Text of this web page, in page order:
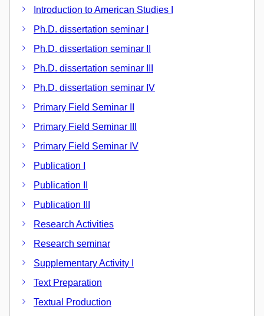
Introduction to American Studies I
Ph.D. dissertation seminar I
Ph.D. dissertation seminar II
Ph.D. dissertation seminar III
Ph.D. dissertation seminar IV
Primary Field Seminar II
Primary Field Seminar III
Primary Field Seminar IV
Publication I
Publication II
Publication III
Research Activities
Research seminar
Supplementary Activity I
Text Preparation
Textual Production